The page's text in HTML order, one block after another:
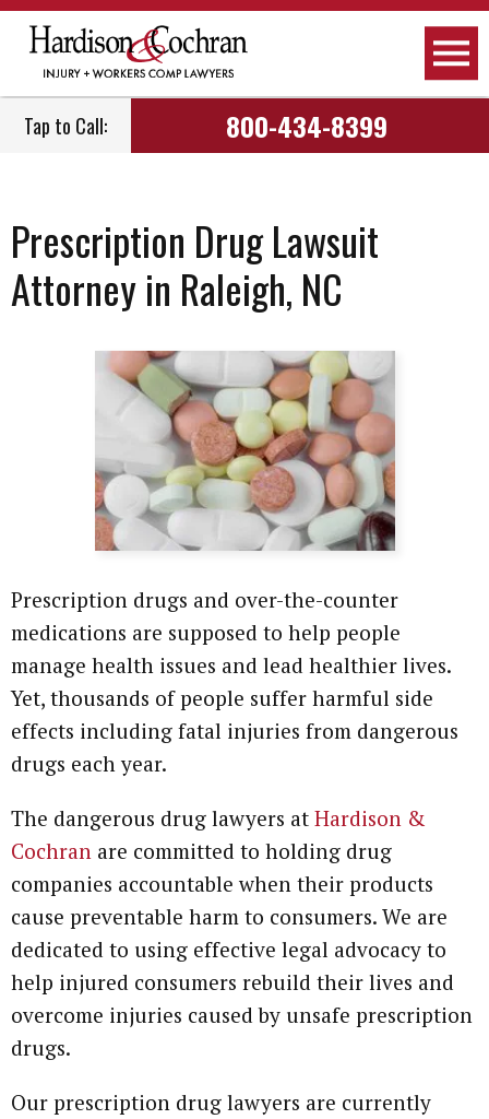
Tap to Call: 800-434-8399
Prescription Drug Lawsuit
Attorney in Raleigh, NC
Prescription drugs and over-the-counter
medications are supposed to help people
manage health issues and lead healthier lives.
Yet, thousands of people suffer harmful side
effects including fatal injuries from dangerous
drugs each year.
The dangerous drug lawyers at Hardison &
Cochran are committed to holding drug
companies accountable when their products
cause preventable harm to consumers. We are
dedicated to using effective legal advocacy to
help injured consumers rebuild their lives and
overcome injuries caused by unsafe prescription
drugs.
Our prescription drug lawyers are currently